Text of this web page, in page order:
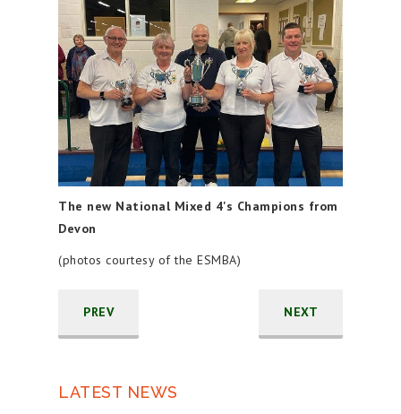
The new National Mixed 4's Champions from
Devon
(photos courtesy of the ESMBA)
PREV NEXT
LATEST NEWS